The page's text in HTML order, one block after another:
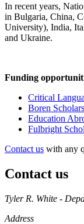
In recent years,
in Bulgaria, China,
University), India,
and Ukraine.
Funding
Critical
Boren
Education
Fulbright
Contact us with any
Contact us
https://
www.unl.edu
Tyler R. White -
Address